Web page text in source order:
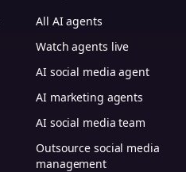
All AI agents
Watch agents live
AI social media agent
AI marketing agents
AI social media team
Outsource social media
management